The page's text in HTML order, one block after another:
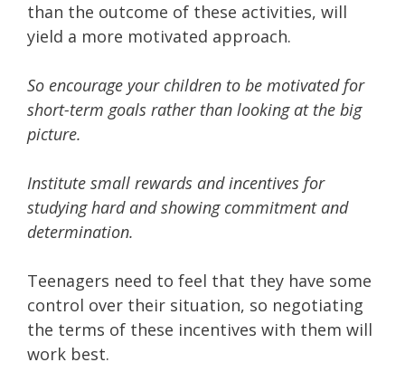
than the outcome of these activities, will
yield a more motivated approach.
So encourage your children to be motivated for
short-term goals rather than looking at the big
picture.
Institute small rewards and incentives for
studying hard and showing commitment and
determination.
Teenagers need to feel that they have some
control over their situation, so negotiating
the terms of these incentives with them will
work best.